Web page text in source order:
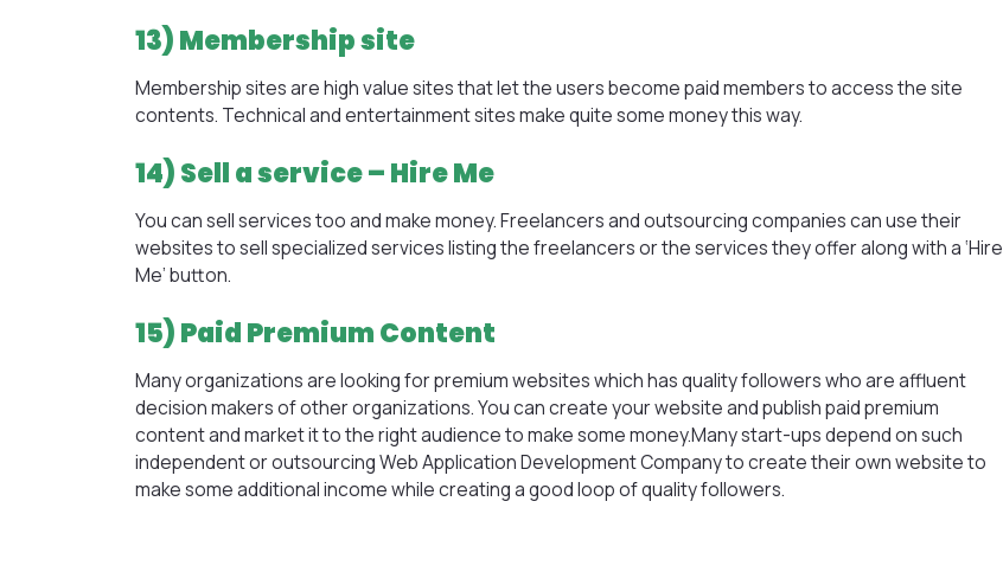
13) Membership site
Membership sites are high value sites that let the users become paid members to access the site
contents. Technical and entertainment sites make quite some money this way.
14) Sell a service – Hire Me
You can sell services too and make money. Freelancers and outsourcing companies can use their
websites to sell specialized services listing the freelancers or the services they offer along with a ‘Hire
Me’ button.
15) Paid Premium Content
Many organizations are looking for premium websites which has quality followers who are affluent
decision makers of other organizations. You can create your website and publish paid premium
content and market it to the right audience to make some money.Many start-ups depend on such
independent or outsourcingWeb Application Development Companyto create their own website to
make some additional income while creating a good loop of quality followers.